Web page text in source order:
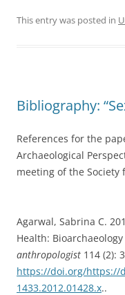
This entry was posted in
Bibliography:
References for the
Archaeological
meeting of the Society
Agarwal, Sabrina C.
Health:
anthropologist 114 (2):
https://doi.org/https://
1433.2012.01428.x..